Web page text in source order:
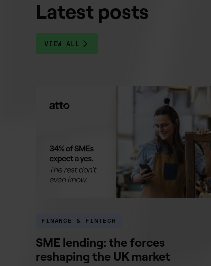
Latest posts
VIEW ALL
FINANCE & FINTECH
SME lending: the forces
reshaping the UK market